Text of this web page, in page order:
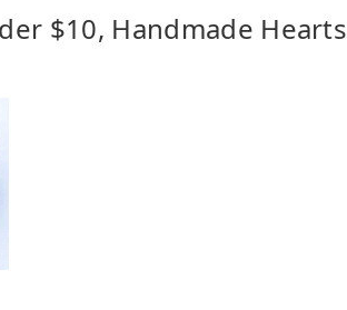
$10, Handmade Hearts